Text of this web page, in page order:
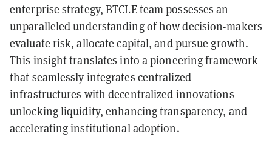
enterprise strategy, BTCLE team possesses an
unparalleled understanding of how decision-makers
evaluate risk, allocate capital, and pursue growth.
This insight translates into a pioneering framework
that seamlessly integrates centralized
infrastructures with decentralized innovations
unlocking liquidity, enhancing transparency, and
accelerating institutional adoption.